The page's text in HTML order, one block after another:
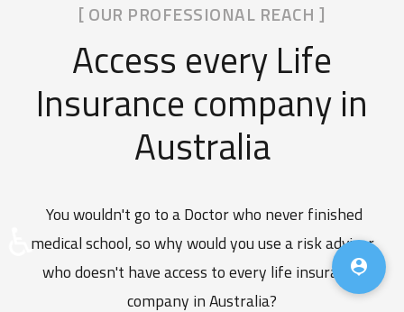
[ OUR PROFESSIONAL REACH ]
Access every Life
Insurance company in
Australia
You wouldn't go to a Doctor who never finished
medical school, so why would you use a risk adviser
who doesn't have access to every life insurance
company in Australia?
